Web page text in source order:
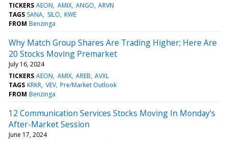
TICKERS AEON AMIX ANGO ARVN
TAGS SANA SILO KWE
FROM Benzinga
Why Match Group Shares Are Trading Higher; Here Are
20 Stocks Moving Premarket
July 16, 2024
TICKERS AEON AMIX AREB AVXL
TAGS KRKR VEV Pre/Market Outlook
FROM Benzinga
12 Communication Services Stocks Moving In Monday's
After-Market Session
June 17, 2024